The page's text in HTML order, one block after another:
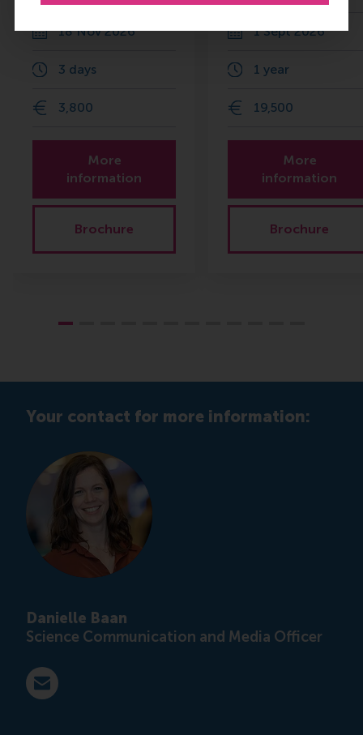
18 Nov 2026
3 days
3,800
More
information
Brochure
1 Sept 2026
1 year
19,500
More
information
Brochure
Your contact for more information:
Danielle Baan
Science Communication and Media Officer
E-mail press@rsm.nl